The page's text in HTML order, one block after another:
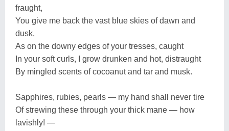
fraught,
You give me back the vast blue skies of dawn and
dusk,
As on the downy edges of your tresses, caught
In your soft curls, I grow drunken and hot, distraught
By mingled scents of cocoanut and tar and musk.
Sapphires, rubies, pearls — my hand shall never tire
Of strewing these through your thick mane — how
lavishly! —